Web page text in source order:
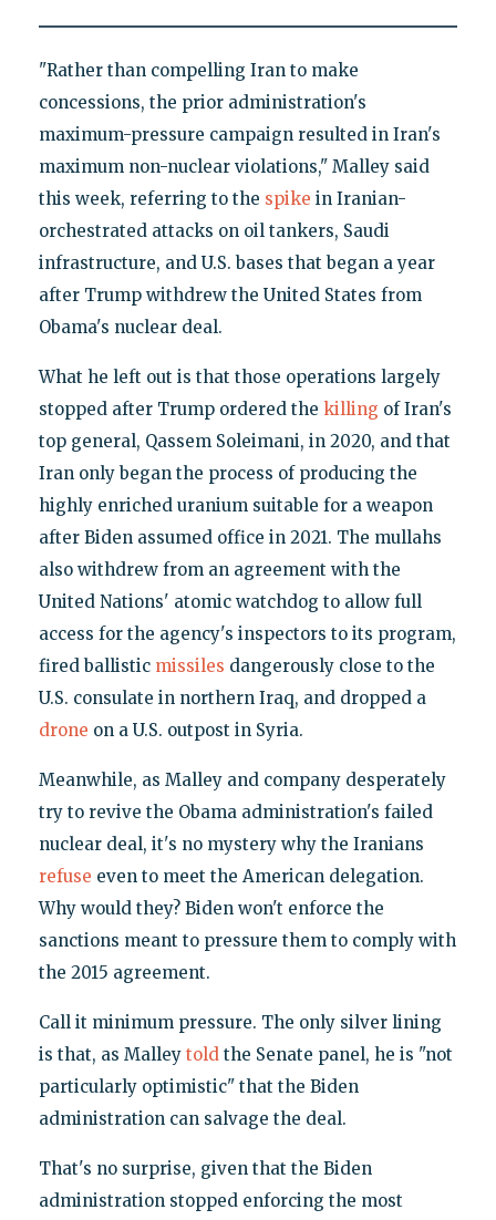
"Rather than compelling Iran to make
concessions, the prior administration's
maximum-pressure campaign resulted in Iran's
maximum non-nuclear violations," Malley said
this week, referring to the spike in Iranian-
orchestrated attacks on oil tankers, Saudi
infrastructure, and U.S. bases that began a year
after Trump withdrew the United States from
Obama's nuclear deal.
What he left out is that those operations largely
stopped after Trump ordered the killing of Iran's
top general, Qassem Soleimani, in 2020, and that
Iran only began the process of producing the
highly enriched uranium suitable for a weapon
after Biden assumed office in 2021. The mullahs
also withdrew from an agreement with the
United Nations' atomic watchdog to allow full
access for the agency's inspectors to its program,
fired ballistic missiles dangerously close to the
U.S. consulate in northern Iraq, and dropped a
drone on a U.S. outpost in Syria.
Meanwhile, as Malley and company desperately
try to revive the Obama administration's failed
nuclear deal, it's no mystery why the Iranians
refuse even to meet the American delegation.
Why would they? Biden won't enforce the
sanctions meant to pressure them to comply with
the 2015 agreement.
Call it minimum pressure. The only silver lining
is that, as Malley toldthe Senate panel, he is "not
particularly optimistic" that the Biden
administration can salvage the deal.
That's no surprise, given that the Biden
administration stopped enforcing the most